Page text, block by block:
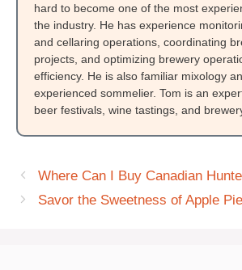
hard to become one of the most
the industry. He has experience
and cellaring operations, coordinating
projects, and optimizing brewery
efficiency. He is also familiar mixology
experienced sommelier. Tom is an
beer festivals, wine tastings, and
Where Can I Buy Canadian
Savor the Sweetness of Apple